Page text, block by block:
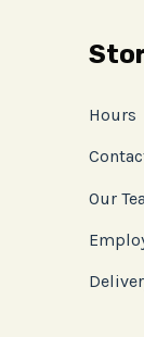
Hours
Our